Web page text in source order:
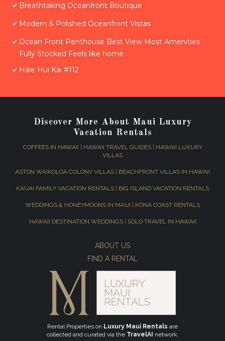
Breathtaking Oceanfront Boutique
Modern & Polished Oceanfront Vistas
Ocean Front Penthouse Best View Most Amenities
Fully Stocked Feels like home
Hale Hui Kai #112
Discover More About Maui Luxury
Vacation Rentals
COFFEES IN HAWAII HAWAII TRAVEL GUIDES|
HAWAII LUXURY
VILLAS
ASTON WAIKOLOA COLONY VILLAS BEACHFRONT VILLAS IN HAWAII
KAUAI FAMILY VACATION RENTALS BIG ISLAND VACATION RENTALS
WEDDINGS & HONEYMOONS IN MAUI KONA COAST RENTALS
HAWAII DESTINATION WEDDINGS SOLO TRAVEL IN HAWAII
ABOUT US
FIND A RENTAL
Rental Properties on Luxury Maui Rentals are
collected and curated via the TravelAI network.